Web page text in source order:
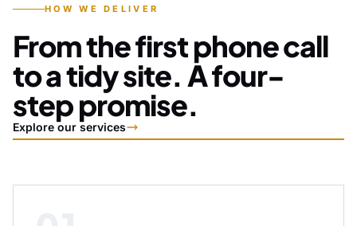
HOW WE DELIVER
From the first phone call
to a tidy site. A four-
step promise.
Explore our services